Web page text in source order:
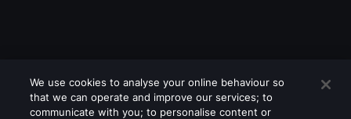
We use cookies to analyse your online behaviour so
that we can operate and improve our services; to
communicate with you; to personalise content or